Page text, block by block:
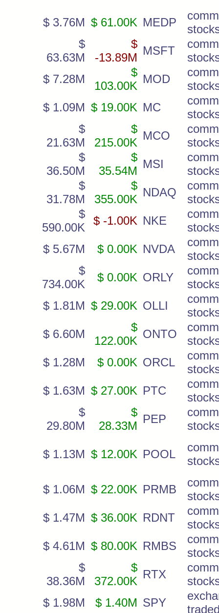
$ 3.76M $ 61.00K MEDP
$
63.63M
$
-13.89M
MSFT
$ 7.28M
$
103.00K
MOD
$ 1.09M $ 19.00K MC
$
21.63M
$
215.00K
MCO
$
36.50M
$
35.54M
MSI
$
31.78M
$
355.00K
NDAQ
$
590.00K
$ -1.00K NKE
$ 5.67M
$ 0.00K NVDA
$
734.00K
$ 0.00K ORLY
$ 1.81M $ 29.00K OLLI
$ 6.60M
$
122.00K
ONTO
$ 1.28M
$ 0.00K ORCL
$ 1.63M $ 27.00K PTC
$
29.80M
$
28.33M
PEP
$ 1.13M $ 12.00K POOL
$ 1.06M $ 22.00K PRMB
$ 1.47M $ 36.00K RDNT
$ 4.61M $ 80.00K RMBS
$
38.36M
$
372.00K
RTX
$ 1.98M
$ 1.40M SPY